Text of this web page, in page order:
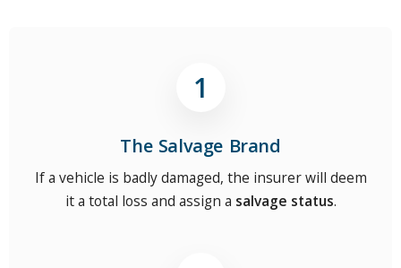
The Salvage Brand
If a vehicle is badly damaged, the insurer will deem
it a total loss and assign a salvage status.